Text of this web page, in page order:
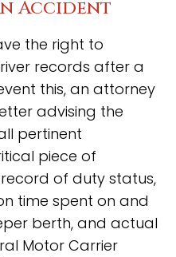
Accident
the right to
records after a
this, an attorney
advising the
pertinent
piece of
record of duty status,
time spent on and
berth, and actual
Motor Carrier